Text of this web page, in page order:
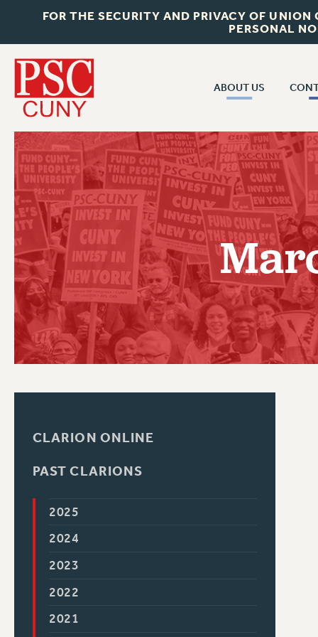
FOR THE SECURITY AND PRIVACY OF
PERSONAL
ABOUT US
JOIN PSC
WHO WE ARE
VISIT US/CONTACT US
JOB POSTINGS
CONSTITUTION
POLICIES
PSC HISTORY
CUNY
PAST
RF CENTRAL
RF FIELD
NEW
CLARION ONLINE
PAST CLARIONS
2025
2024
2023
2022
2021